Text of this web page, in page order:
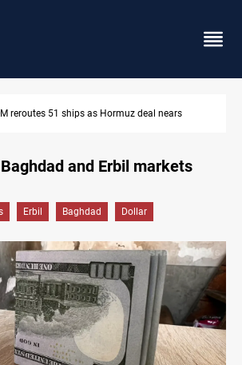
ISIS-era munitions seized in Iraq’s Al-Anbar
and Erbil markets
Erbil Baghdad Dollar